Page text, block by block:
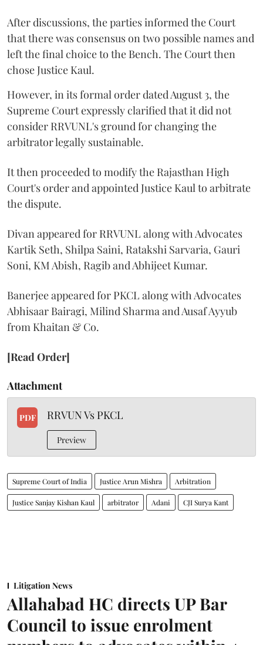
After discussions, the parties informed the Court
that there was consensus on two possible names and
left the final choice to the Bench. The Court then
chose Justice Kaul.
However, in its formal order dated August 3, the
Supreme Court expressly clarified that it did not
consider RRVUNL's ground for changing the
arbitrator legally sustainable.
It then proceeded to modify the Rajasthan High
Court's order and appointed Justice Kaul to arbitrate
the dispute.
Divan appeared for RRVUNL along with Advocates
Kartik Seth, Shilpa Saini, Ratakshi Sarvaria, Gauri
Soni, KM Abish, Ragib and Abhijeet Kumar.
Banerjee appeared for PKCL along with Advocates
Abhisaar Bairagi, Milind Sharma and Ausaf Ayyub
from Khaitan & Co.
[Read Order]
Attachment
PDF RRVUN Vs PKCL
Preview
Supreme Court of India Justice Arun Mishra Arbitration
Justice Sanjay Kishan Kaul arbitrator Adani CJI Surya Kant
Litigation News
Allahabad HC directs UP Bar
Council to issue enrolment